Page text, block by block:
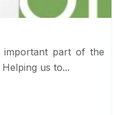
important part of the
us to...